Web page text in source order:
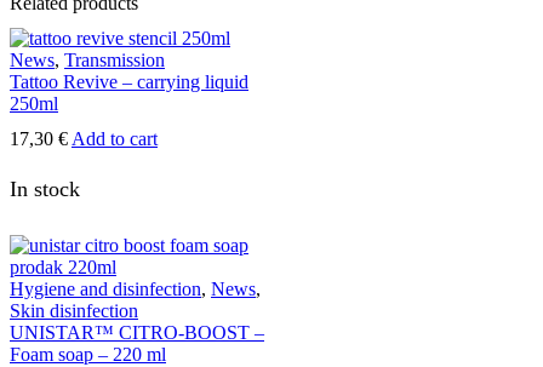
News, Transmission
Tattoo Revive – carrying liquid
250ml
17,30 € Add to cart
In stock
Hygiene and disinfection, News,
Skin disinfection
UNISTAR™ CITRO-BOOST –
Foam soap – 220 ml